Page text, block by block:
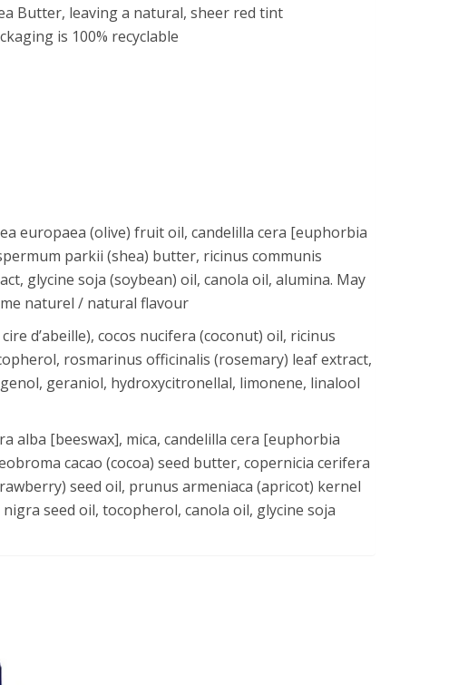
Butter, leaving a natural, sheer red tint
is 100% recyclable
europaea (olive) fruit oil, candelilla cera [euphorbia
parkii (shea) butter, ricinus communis
glycine soja (soybean) oil, canola oil, alumina. May
naturel / natural flavour
d’abeille), cocos nucifera (coconut) oil, ricinus
rosmarinus officinalis (rosemary) leaf extract,
geraniol, hydroxycitronellal, limonene, linalool
alba [beeswax], mica, candelilla cera [euphorbia
cacao (cocoa) seed butter, copernicia cerifera
seed oil, prunus armeniaca (apricot) kernel
seed oil, tocopherol, canola oil, glycine soja